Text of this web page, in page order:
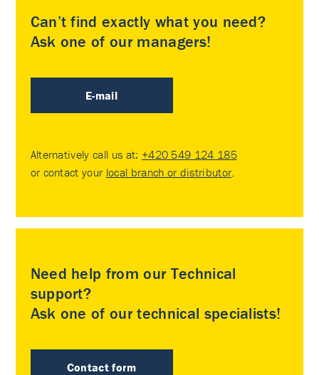
Can’t find exactly what you need?
Ask one of our managers!
E-mail
Alternatively call us at: +420 549 124 185
or contact your local branch or distributor
Need help from our Technical
support?
Ask one of our technical specialists!
Contact form